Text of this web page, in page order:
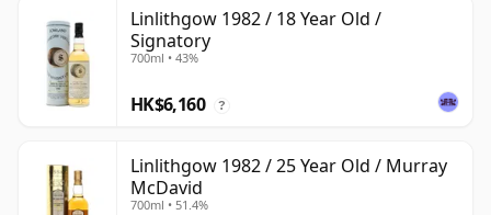
Linlithgow 1982 / 18 Year Old /
Signatory
700ml • 43%
HK$6,160 ?
Linlithgow 1982 / 25 Year Old / Murray
McDavid
700ml • 51.4%